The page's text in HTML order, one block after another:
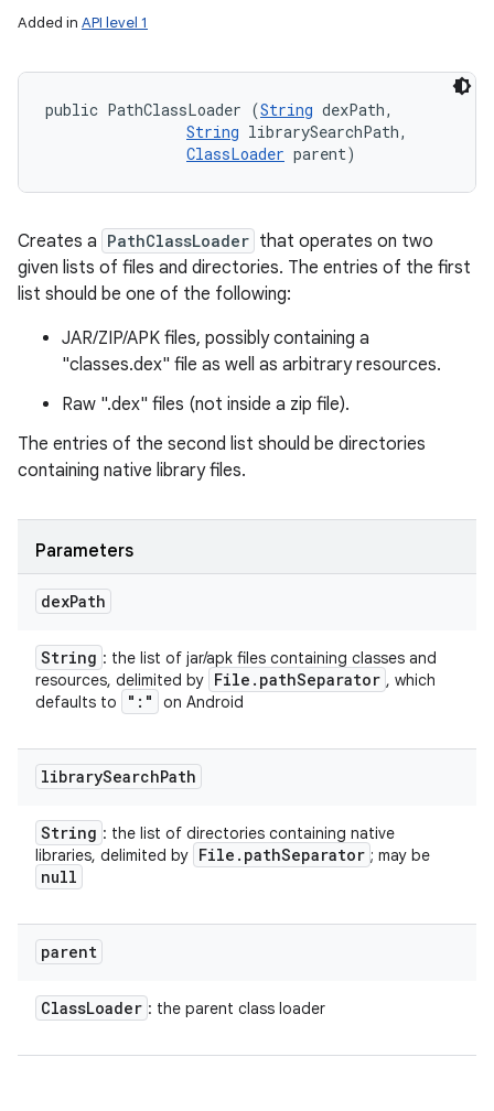
Added in API level 1
public PathClassLoader (String dexPath,
String librarySearchPath,
ClassLoader parent)
Creates a PathClassLoader that operates on two
given lists of files and directories. The entries of the first
list should be one of the following:
JAR/ZIP/APK files, possibly containing a
"classes.dex" file as well as arbitrary resources.
Raw ".dex" files (not inside a zip file).
The entries of the second list should be directories
containing native library files.
Parameters
dexPath
String : the list of jar/apk files containing classes and
resources, delimited by File . pathSeparator , which
defaults to
":" on Android
librarySearchPath
String : the list of directories containing native
libraries, delimited by File . pathSeparator ; may be
null
parent
ClassLoader : the parent class loader